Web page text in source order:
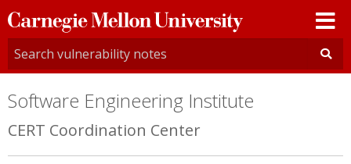
Carnegie
Mellon
University
Software Engineering Institute
CERT Coordination Center